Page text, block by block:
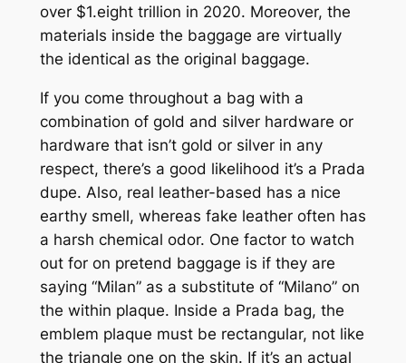
over $1.eight trillion in 2020. Moreover, the
materials inside the baggage are virtually
the identical as the original baggage.
If you come throughout a bag with a
combination of gold and silver hardware or
hardware that isn’t gold or silver in any
respect, there’s a good likelihood it’s a Prada
dupe. Also, real leather-based has a nice
earthy smell, whereas fake leather often has
a harsh chemical odor. One factor to watch
out for on pretend baggage is if they are
saying “Milan” as a substitute of “Milano” on
the within plaque. Inside a Prada bag, the
emblem plaque must be rectangular, not like
the triangle one on the skin. If it’s an actual